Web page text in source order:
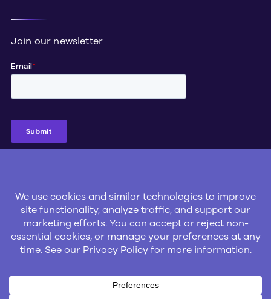
Join our newsletter
Social